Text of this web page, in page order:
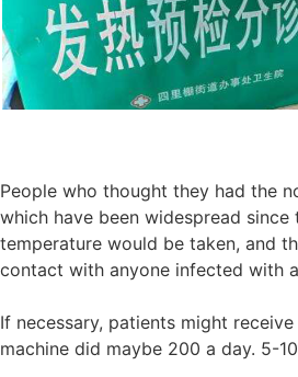
People who thought they had the
which have been widespread
temperature would be taken, and
contact with anyone infected with
If necessary, patients might
machine did maybe 200 a day. 5-